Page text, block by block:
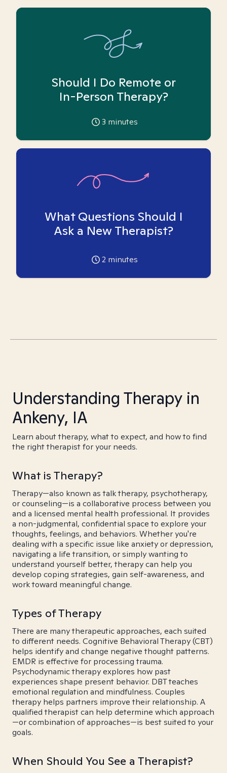
Should I Do Remote or
In-Person Therapy?
3 minutes
What Questions Should I
Ask a New Therapist?
2 minutes
Understanding Therapy in
Ankeny, IA
Learn about therapy, what to expect, and how to find
the right therapist for your needs.
What is Therapy?
Therapy—also known as talk therapy, psychotherapy,
or counseling—is a collaborative process between you
and a licensed mental health professional. It provides
a non-judgmental, confidential space to explore your
thoughts, feelings, and behaviors. Whether you're
dealing with a specific issue like anxiety or depression,
navigating a life transition, or simply wanting to
understand yourself better, therapy can help you
develop coping strategies, gain self-awareness, and
work toward meaningful change.
Types of Therapy
There are many therapeutic approaches, each suited
to different needs. Cognitive Behavioral Therapy (CBT)
helps identify and change negative thought patterns.
EMDR is effective for processing trauma.
Psychodynamic therapy explores how past
experiences shape present behavior. DBT teaches
emotional regulation and mindfulness. Couples
therapy helps partners improve their relationship. A
qualified therapist can help determine which approach
—or combination of approaches—is best suited to your
goals.
When Should You See a Therapist?